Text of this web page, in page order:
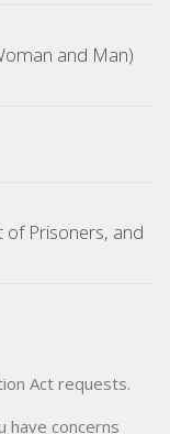
and Man)
of Prisoners, and
Act requests.
have concerns